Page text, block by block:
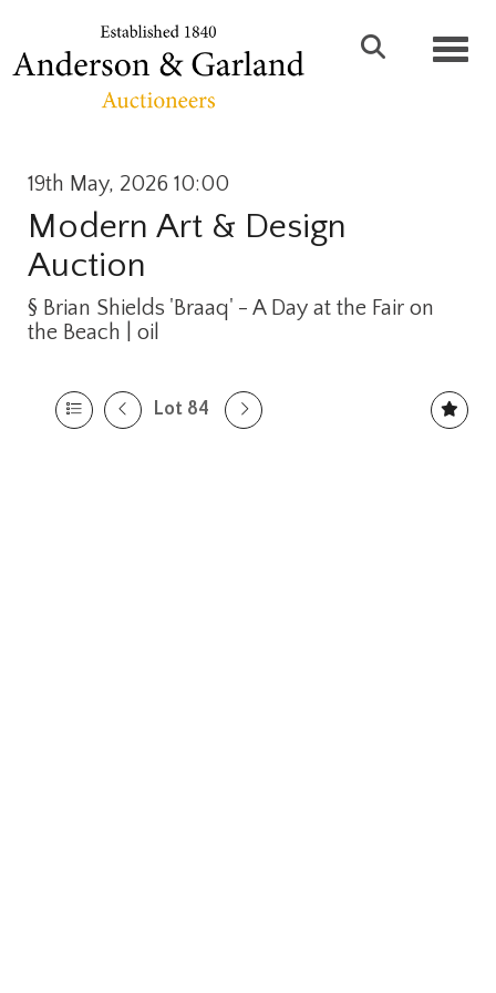
19th May, 2026 10:00
Modern Art & Design
Auction
§ Brian Shields 'Braaq' - A Day at the Fair on
the Beach | oil
Lot 84